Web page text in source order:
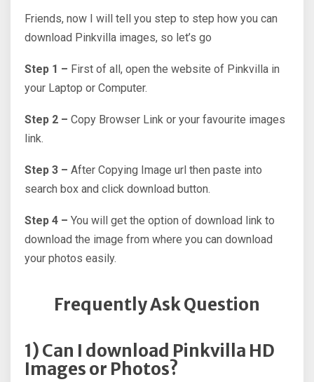
Friends, now I will tell you step to step how you can
download Pinkvilla images, so let’s go
Step 1 – First of all, open the website of Pinkvilla in
your Laptop or Computer.
Step 2 – Copy Browser Link or your favourite images
link.
Step 3 – After Copying Image url then paste into
search box and click download button.
Step 4 – You will get the option of download link to
download the image from where you can download
your photos easily.
Frequently Ask Question
1) Can I download Pinkvilla HD
Images or Photos?